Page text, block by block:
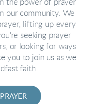
the power of prayer
our community. We
lifting up every
seeking prayer
or looking for ways
you to join us as we
faith.